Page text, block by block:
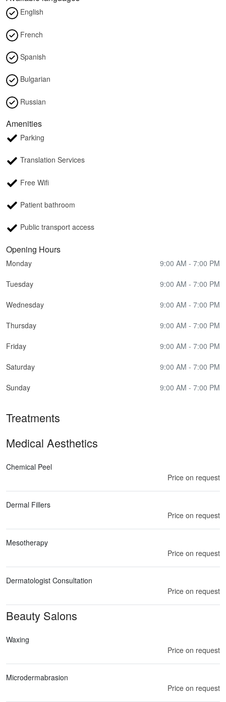
English
French
Spanish
Bulgarian
Russian
Amenities
Parking
Translation Services
Free Wifi
Patient bathroom
Public transport access
Opening Hours
Monday 9:00 AM - 7:00 PM
Tuesday 9:00 AM - 7:00 PM
Wednesday 9:00 AM - 7:00 PM
Thursday 9:00 AM - 7:00 PM
Friday 9:00 AM - 7:00 PM
Saturday 9:00 AM - 7:00 PM
Sunday 9:00 AM - 7:00 PM
Treatments
Medical Aesthetics
Chemical Peel
Price on request
Dermal Fillers
Price on request
Mesotherapy
Price on request
Dermatologist Consultation
Price on request
Beauty Salons
Waxing
Price on request
Microdermabrasion
Price on request